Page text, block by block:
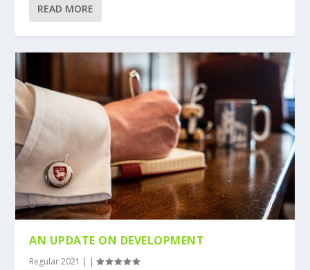
READ MORE
AN UPDATE ON DEVELOPMENT
Regular 2021 | |